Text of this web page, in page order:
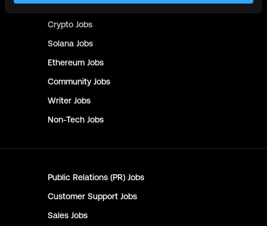
DevOpsJobs
Crypto Jobs
Solana Jobs
Ethereum Jobs
Community Jobs
Writer Jobs
Non-Tech Jobs
Public Relations (PR) Jobs
Customer Support Jobs
Sales Jobs